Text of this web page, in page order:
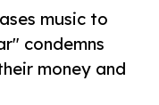
music to
condemns
money and